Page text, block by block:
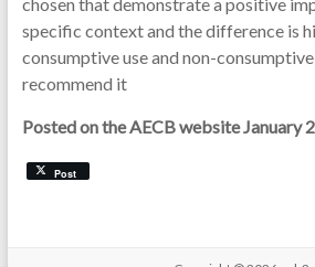
specific context and the difference is
consumptive use and non-
recommend it
Posted on the AECB website January
Post